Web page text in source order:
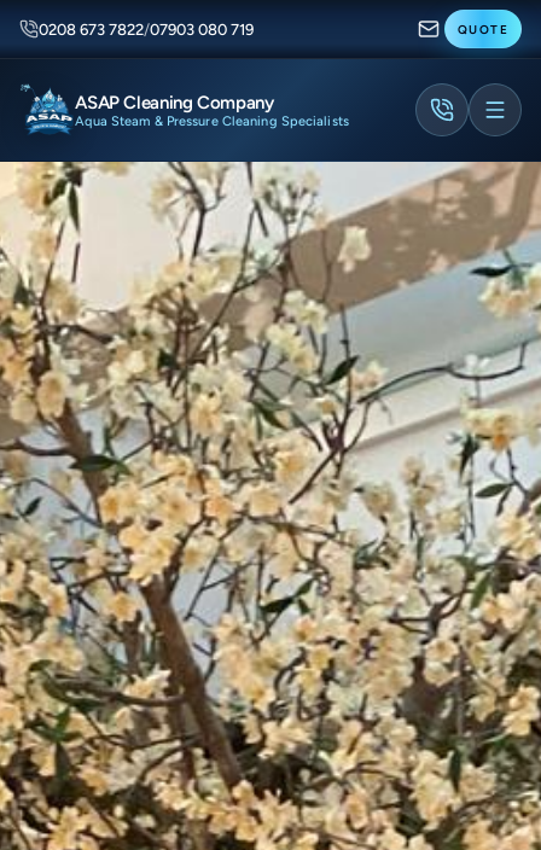
0208 673 7822/07903 080 719 QUOTE
ASAP Cleaning Company
Aqua Steam & Pressure Cleaning Specialists